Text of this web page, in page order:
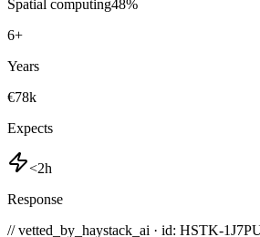
Spatial computing48%
6+
Years
€78k
Expects
<2h
Response
// vetted_by_haystack_ai · id: HSTK-